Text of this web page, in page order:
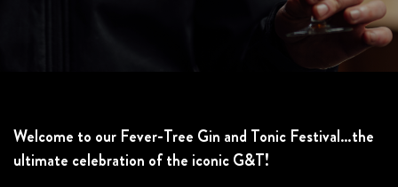
Welcome to our Fever-Tree Gin and Tonic Festival…the
ultimate celebration of the iconic G&T!